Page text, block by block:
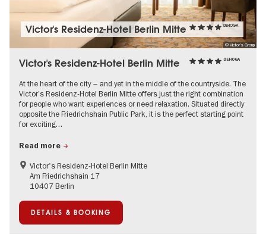
© Victor's Group
Victor's Residenz-Hotel Berlin Mitte DEHOGA
Victor's Residenz-Hotel Berlin Mitte DEHOGA
At the heart of the city – and yet in the middle of the countryside. The
Victor’s Residenz-Hotel Berlin Mitte offers just the right combination
for people who want experiences or need relaxation. Situated directly
opposite the Friedrichshain Public Park, it is the perfect starting point
for exciting…
Read more
Victor's Residenz-Hotel Berlin Mitte
Am Friedrichshain 17
10407 Berlin
DETAILS & BOOKING